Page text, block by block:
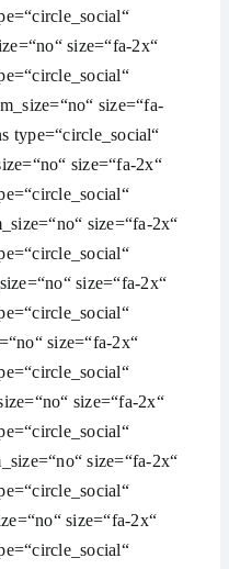
size=“fa-2x“
size=“fa-
type=“circle_social“
size=“fa-2x“
size=“fa-2x“
size=“fa-2x“
size=“fa-2x“
size=“fa-2x“
size=“fa-2x“
size=“fa-2x“